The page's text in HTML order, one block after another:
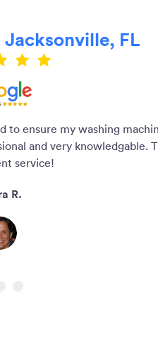
FL
to ensure my washing
and very knowledgable.
service!
R.